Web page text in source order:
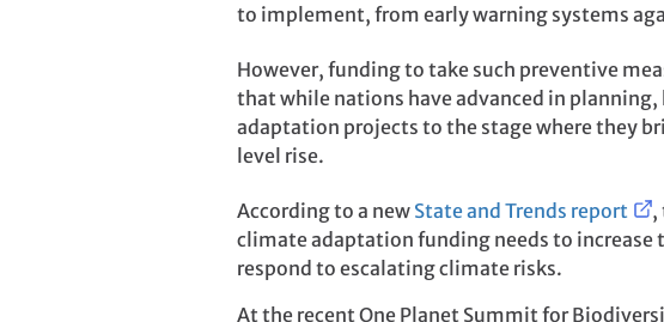
to implement, from early warning systems
However, funding to take such preventive
that while nations have advanced in
adaptation projects to the stage where they
level rise.
According to a new State and Trends report
,
climate adaptation funding needs to
respond to escalating climate risks.
At the recent One Planet Summit for